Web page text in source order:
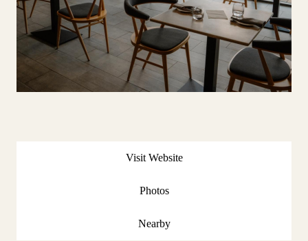
Visit Website
Photos
Nearby